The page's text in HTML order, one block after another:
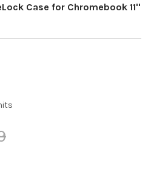
Case for Chromebook 11''